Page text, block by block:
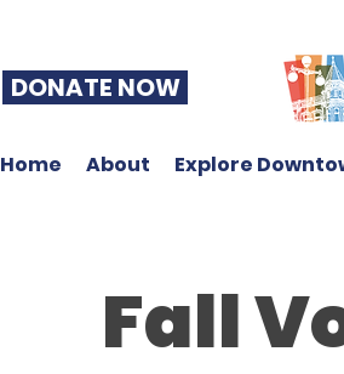
Home About Explore
DONATE NOW
Fall